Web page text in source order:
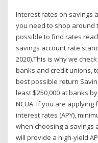
Interest rates on savings
you need to shop around
possible to find rates
savings account rate
2020).This is why we
banks and credit unions,
best possible return
least $250,000 at banks
NCUA. If you are
interest rates (APY),
when choosing a savings
will provide a high-yield